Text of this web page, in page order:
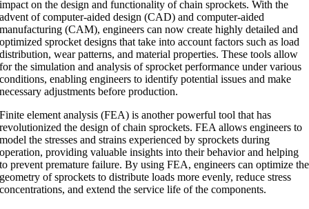
impact on the design and functionality of chain sprockets. With the
advent of computer-aided design (CAD) and computer-aided
manufacturing (CAM), engineers can now create highly detailed and
optimized sprocket designs that take into account factors such as load
distribution, wear patterns, and material properties. These tools allow
for the simulation and analysis of sprocket performance under various
conditions, enabling engineers to identify potential issues and make
necessary adjustments before production.
Finite element analysis (FEA) is another powerful tool that has
revolutionized the design of chain sprockets. FEA allows engineers to
model the stresses and strains experienced by sprockets during
operation, providing valuable insights into their behavior and helping
to prevent premature failure. By using FEA, engineers can optimize the
geometry of sprockets to distribute loads more evenly, reduce stress
concentrations, and extend the service life of the components.